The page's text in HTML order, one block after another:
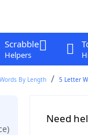
Scrabble
Helpers
Words By Length 5 Letter
Need